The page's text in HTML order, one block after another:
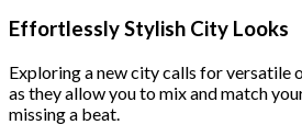
Effortlessly Stylish City Looks
Exploring a new city calls for versatile
as they allow you to mix and match
missing a beat.